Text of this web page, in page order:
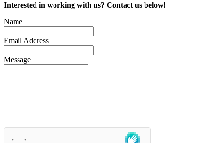
Interested in working with us? Contact us below!
Name
Email Address
Message